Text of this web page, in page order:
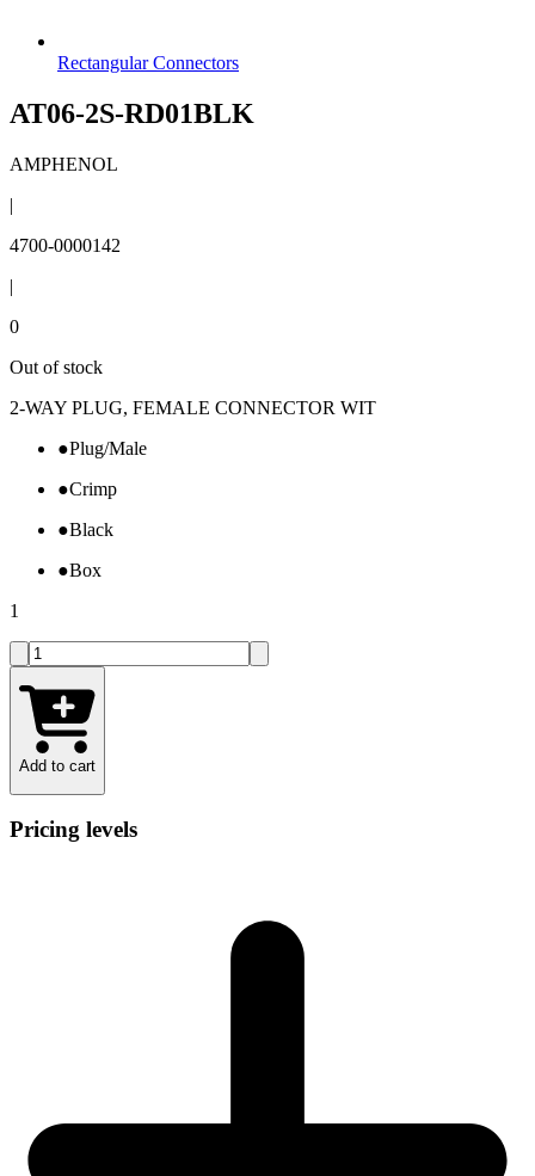
Rectangular Connectors
AT06-2S-RD01BLK
AMPHENOL
|
4700-0000142
|
0
Out of stock
2-WAY PLUG, FEMALE CONNECTOR WIT
●Plug/Male
●Crimp
●Black
●Box
1
Add to cart
Pricing levels